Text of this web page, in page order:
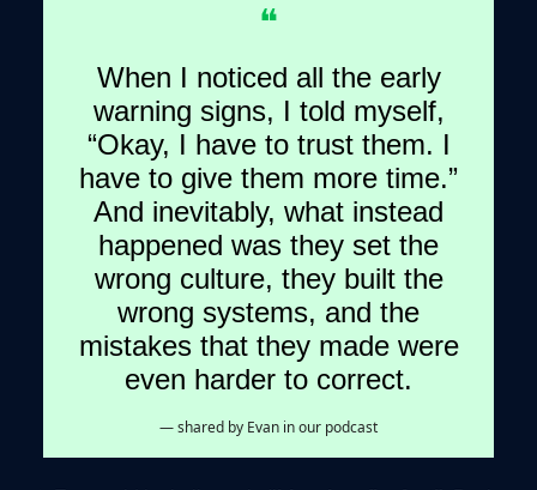
❝
When I noticed all the early
warning signs, I told myself,
“Okay, I have to trust them. I
have to give them more time.”
And inevitably, what instead
happened was they set the
wrong culture, they built the
wrong systems, and the
mistakes that they made were
even harder to correct.
— shared by Evan in our podcast